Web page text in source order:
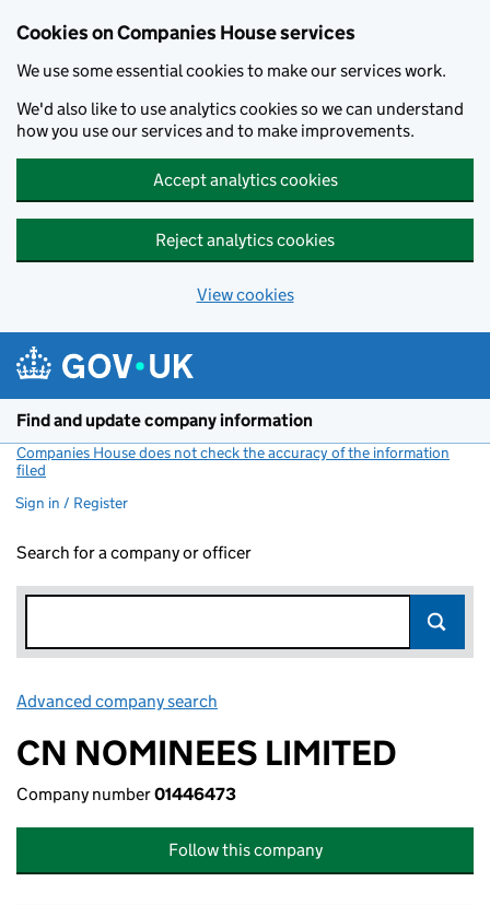
Cookies on Companies House services
We use some essential cookies to make our services work.
We'd also like to use analytics cookies so we can understand
how you use our services and to make improvements.
Accept analytics cookies
Reject analytics cookies
View cookies
Find and update company information
Companies House does not check the accuracy of the information
filed
Sign in / Register
Search for a company or officer
Advanced company search
CN NOMINEES LIMITED
Company number01446473
Follow this company